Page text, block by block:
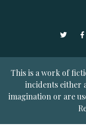
Twitter
This is a work of
incidents either
imagination or are